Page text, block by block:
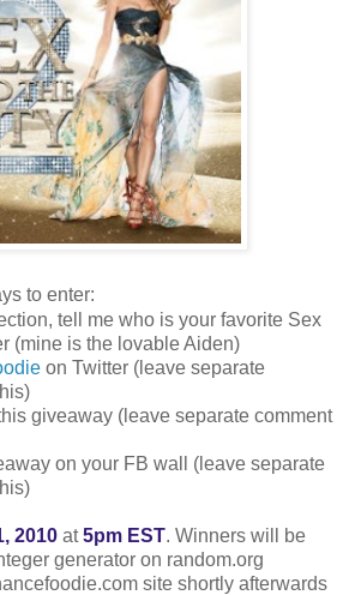
to enter:
tell me who is your favorite Sex
(mine is the lovable Aiden)
on Twitter (leave separate
giveaway (leave separate comment
on your FB wall (leave separate
2010 at5pm EST. Winners will be
generator on random.org
site shortly afterwards